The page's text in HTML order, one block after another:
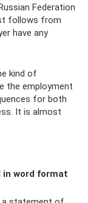
Federation
follows from
have any
kind of
the employment
for both
It is almost
word format